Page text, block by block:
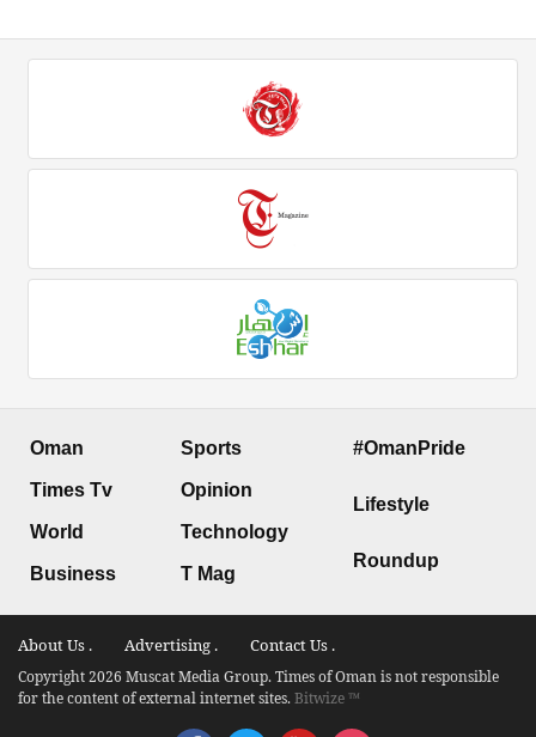
Oman
Times Tv
World
Business
Sports
Opinion
Technology
T Mag
#OmanPride
Lifestyle
Roundup
About Us . Advertising . Contact Us .
Copyright 2026 Muscat Media Group. Times of Oman is not responsible
for the content of external internet sites.Bitwize ™